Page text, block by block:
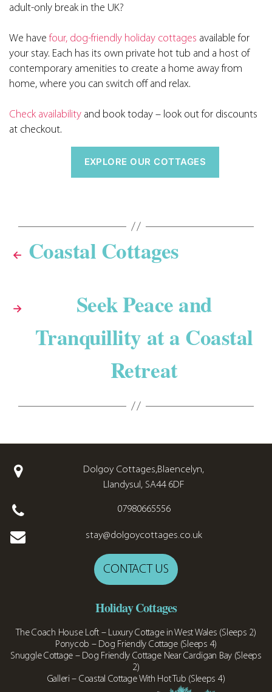
adult-only break in the UK?
We havefour, dog-friendly holiday cottages available for
your stay. Each has its own private hot tub and a host of
contemporary amenities to create a home away from
home, where you can switch off and relax.
Check availability and book today – look out for discounts
at checkout.
EXPLORE OUR COTTAGES
← Coastal Cottages
→
Seek Peace and
Tranquillity at a Coastal
Retreat
Dolgoy Cottages,Blaencelyn,
Llandysul, SA44 6DF
07980665556
stay@dolgoycottages.co.uk
CONTACT US
Holiday Cottages
The Coach House Loft – Luxury Cottage in West Wales (Sleeps 2)
Ponycob – Dog Friendly Cottage (Sleeps 4)
Snuggle Cottage – Dog Friendly Cottage Near Cardigan Bay (Sleeps
2)
Galleri – Coastal Cottage With Hot Tub (Sleeps 4)